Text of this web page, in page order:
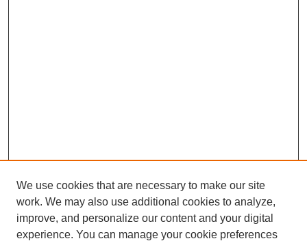
We use cookies that are necessary to make our site
work. We may also use additional cookies to analyze,
improve, and personalize our content and your digital
experience. You can manage your cookie preferences